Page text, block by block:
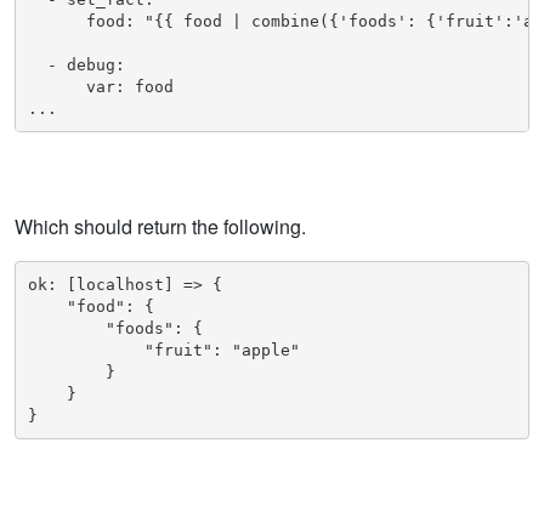
food: "{{ food | combine({'foods':
  - debug:
      var: food
...
Which should return the following.
ok: [localhost] => {
    "food": {
        "foods": {
            "fruit": "apple"
        }
    }
}